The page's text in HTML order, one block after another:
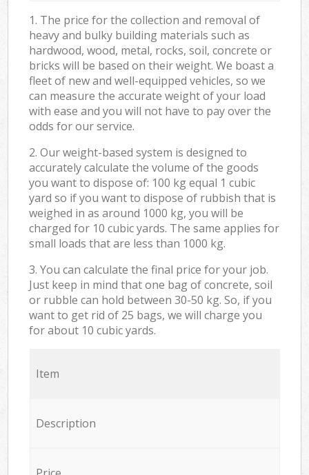
1. The price for the collection and removal of
heavy and bulky building materials such as
hardwood, wood, metal, rocks, soil, concrete or
bricks will be based on their weight. We boast a
fleet of new and well-equipped vehicles, so we
can measure the accurate weight of your load
with ease and you will not have to pay over the
odds for our service.
2. Our weight-based system is designed to
accurately calculate the volume of the goods
you want to dispose of: 100 kg equal 1 cubic
yard so if you want to dispose of rubbish that is
weighed in as around 1000 kg, you will be
charged for 10 cubic yards. The same applies for
small loads that are less than 1000 kg.
3. You can calculate the final price for your job.
Just keep in mind that one bag of concrete, soil
or rubble can hold between 30-50 kg. So, if you
want to get rid of 25 bags, we will charge you
for about 10 cubic yards.
Item
Description